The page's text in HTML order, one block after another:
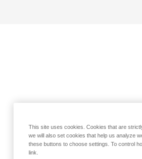
This site uses cookies. Cookies that are
we will also set cookies that help us analyze
these buttons to choose settings. To control
link.